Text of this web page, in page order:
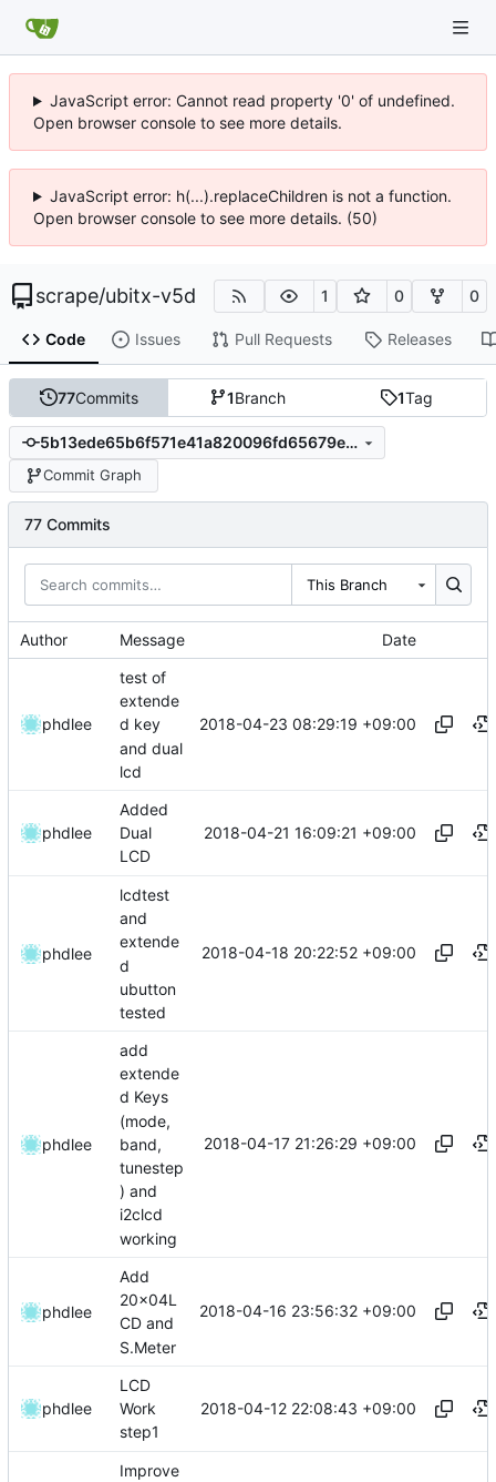
JavaScript error: Cannot read property '0' of undefined.
Open browser console to see more details.
JavaScript error: h(...).replaceChildren is not a function.
Open browser console to see more details. (50)
scrape/ubitx-v5d 1 0 0
Code Issues Pull Requests Releases
77Commits 1Branch 1Tag
5b13ede65b6f571e41a820096fd65679e019bfda
Commit Graph
77 Commits
This Branch
Author Message Date
phdlee
test of
extende
d key
and dual
lcd
2018-04-23 08:29:19 +09:00
phdlee
Added
Dual
LCD
2018-04-21 16:09:21 +09:00
phdlee
lcdtest
and
extende
d
ubutton
tested
2018-04-18 20:22:52 +09:00
phdlee
add
extende
d Keys
(mode,
band,
tunestep
) and
i2clcd
working
2018-04-17 21:26:29 +09:00
phdlee
Add
20x04L
CD and
S.Meter
2018-04-16 23:56:32 +09:00
phdlee
LCD
Work
step1
2018-04-12 22:08:43 +09:00
Improve